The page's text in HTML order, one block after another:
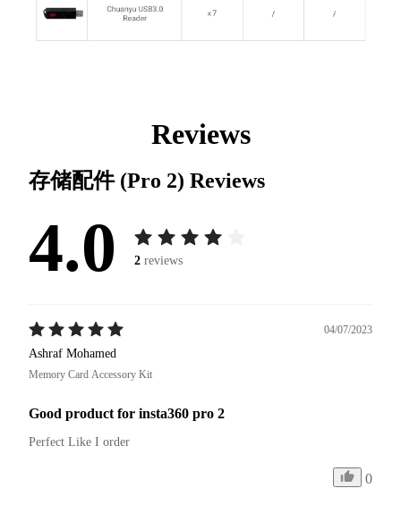
Reviews
存储配件 (Pro 2) Reviews
4.0 2 reviews
04/07/2023
Ashraf Mohamed
Memory Card Accessory Kit
Good product for insta360 pro 2
Perfect Like I order
0